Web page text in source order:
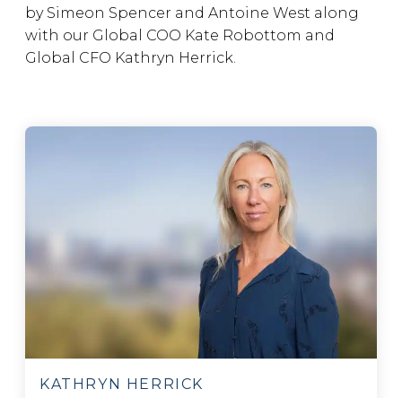
by Simeon Spencer and Antoine West along
with our Global COO Kate Robottom and
Global CFO Kathryn Herrick.
KATHRYN HERRICK